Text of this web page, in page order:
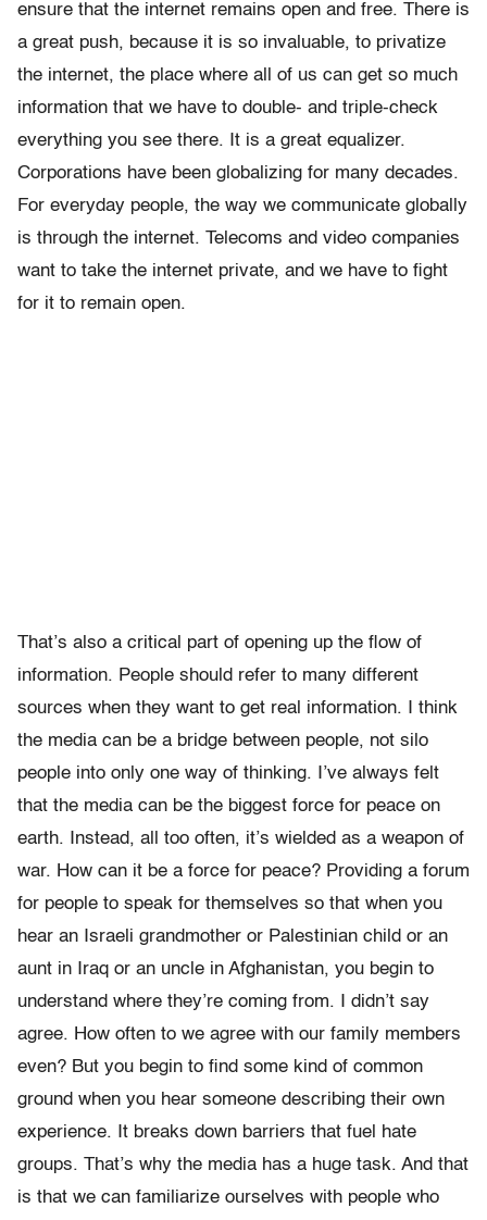
ensure that the internet remains open and free. There is
a great push, because it is so invaluable, to privatize
the internet, the place where all of us can get so much
information that we have to double- and triple-check
everything you see there. It is a great equalizer.
Corporations have been globalizing for many decades.
For everyday people, the way we communicate globally
is through the internet. Telecoms and video companies
want to take the internet private, and we have to fight
for it to remain open.
That’s also a critical part of opening up the flow of
information. People should refer to many different
sources when they want to get real information. I think
the media can be a bridge between people, not silo
people into only one way of thinking. I’ve always felt
that the media can be the biggest force for peace on
earth. Instead, all too often, it’s wielded as a weapon of
war. How can it be a force for peace? Providing a forum
for people to speak for themselves so that when you
hear an Israeli grandmother or Palestinian child or an
aunt in Iraq or an uncle in Afghanistan, you begin to
understand where they’re coming from. I didn’t say
agree. How often to we agree with our family members
even? But you begin to find some kind of common
ground when you hear someone describing their own
experience. It breaks down barriers that fuel hate
groups. That’s why the media has a huge task. And that
is that we can familiarize ourselves with people who